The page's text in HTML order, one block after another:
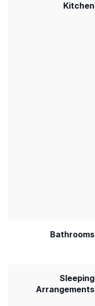
Kitchen
Bathrooms
Sleeping
Arrangements